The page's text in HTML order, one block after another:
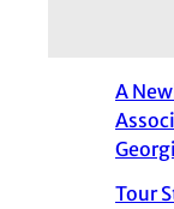
A
Tour